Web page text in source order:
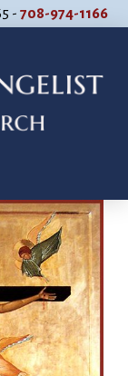
- 708-974-1166